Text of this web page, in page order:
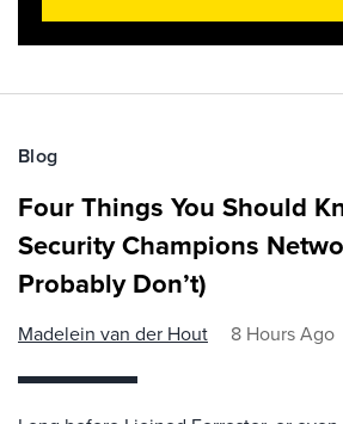
Blog
Four Things You Should
Security Champions
Probably Don’t)
Madelein van der Hout 8 Hours Ago